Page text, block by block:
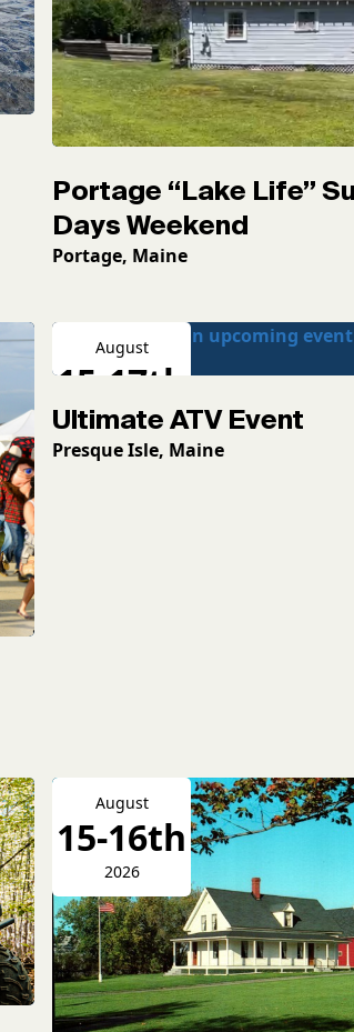
Portage “Lake Life”
Days Weekend
Portage, Maine
August
15-17th
2026
Ultimate ATV Event
Presque Isle, Maine
August
15-16th
2026